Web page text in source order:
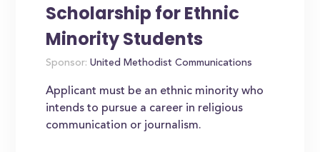
Scholarship for Ethnic
Minority Students
Sponsor: United Methodist Communications
Applicant must be an ethnic minority who
intends to pursue a career in religious
communication or journalism.